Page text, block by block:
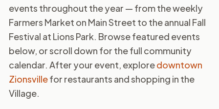
events throughout the year — from the weekly
Farmers Market on Main Street to the annual Fall
Festival at Lions Park. Browse featured events
below, or scroll down for the full community
calendar. After your event, exploredowntown
Zionsvillefor restaurants and shopping in the
Village.